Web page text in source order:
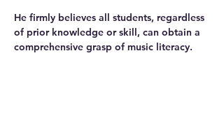
He firmly believes all students, regardless
of prior knowledge or skill, can obtain a
comprehensive grasp of music literacy.